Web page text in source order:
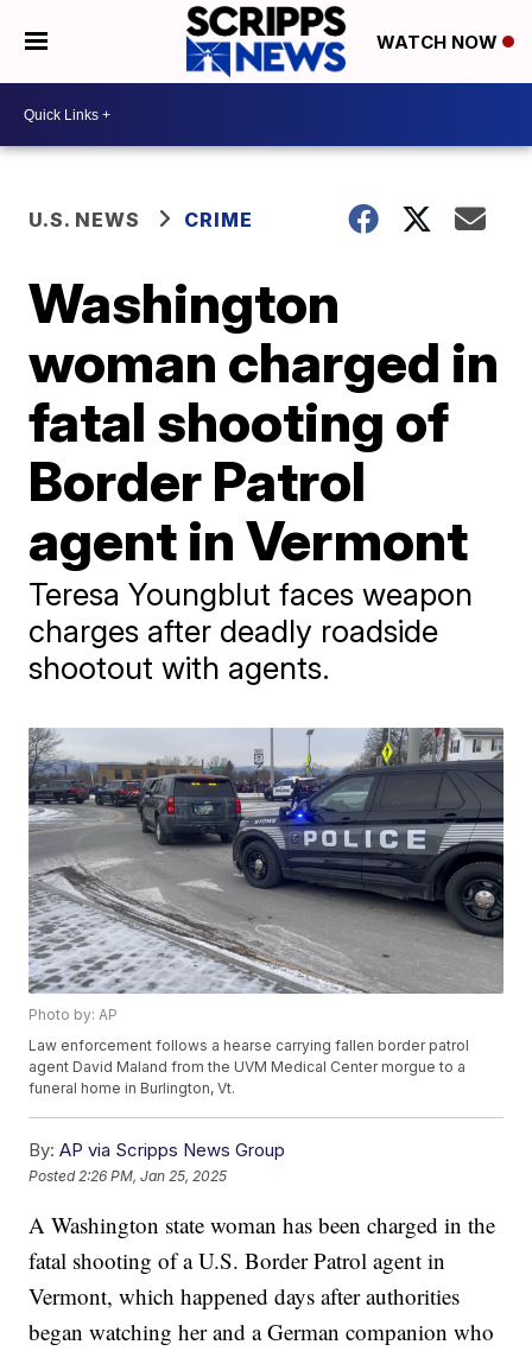
WATCH NOW
U.S. NEWS CRIME
Washington
woman charged in
fatal shooting of
Border Patrol
agent in Vermont
Teresa Youngblut faces weapon
charges after deadly roadside
shootout with agents.
Photo by: AP
Law enforcement follows a hearse carrying fallen border patrol
agent David Maland from the UVM Medical Center morgue to a
funeral home in Burlington, Vt.
By: AP via Scripps News Group
Posted 2:26 PM, Jan 25, 2025
A Washington state woman has been charged in the
fatal shooting of a U.S. Border Patrol agent in
Vermont, which happened days after authorities
began watching her and a German companion who